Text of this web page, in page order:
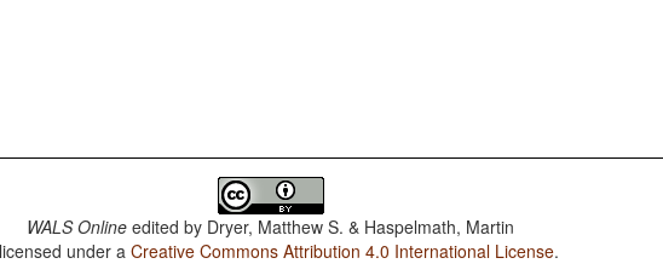
WALS Online edited by Dryer, Matthew S. & Haspelmath, Martin
under aCreative Commons Attribution 4.0 International License.